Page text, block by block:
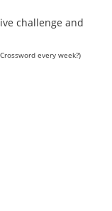
challenge and
every week?)